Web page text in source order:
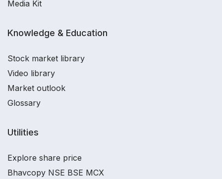
Media Kit
Knowledge & Education
Stock market library
Video library
Market outlook
Glossary
Utilities
Explore share price
Bhavcopy NSE BSE MCX